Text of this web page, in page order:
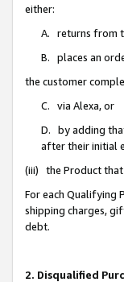
either:
A. returns from
B. places an
the customer
C. via Alexa, or
D. by adding
after their initial
(iii) the Product that
For each Qualifying
shipping charges,
debt.
2. Disqualified